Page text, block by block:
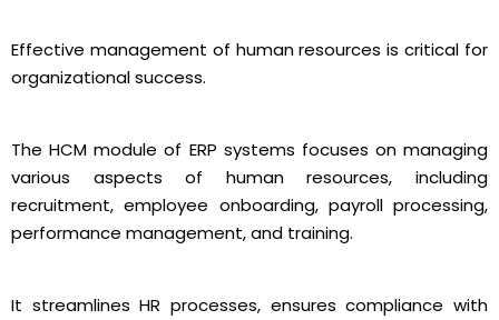
Effective management of human resources is critical for
organizational success.
The HCM module of ERP systems focuses on managing
various aspects of human resources, including
recruitment, employee onboarding, payroll processing,
performance management, and training.
It streamlines HR processes, ensures compliance with